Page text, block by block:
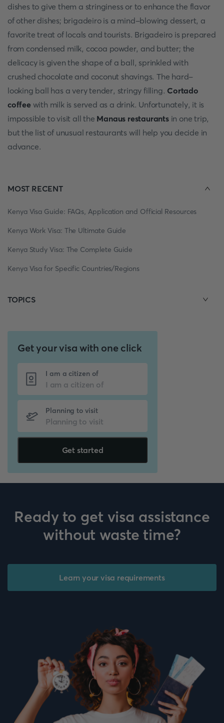
dishes to give them a stringiness or to enhance the flavor
of other dishes; brigadeiro is a mind-blowing dessert, a
favorite treat of locals and tourists. Brigadeiro is prepared
from condensed milk, cocoa powder, and butter; the
delicacy is given the shape of a ball, sprinkled with
crushed chocolate and coconut shavings. The hard-
looking ball has a very tender, stringy filling. Cortado
coffee with milk is served as a drink. Unfortunately, it is
impossible to visit all the Manaus restaurantsin one trip,
but the list of unusual restaurants will help you decide in
advance.
MOST RECENT
Kenya Visa Guide: FAQs, Application and Official Resources
Kenya Work Visa: The Ultimate Guide
Kenya Study Visa: The Complete Guide
Kenya Visa for Specific Countries/Regions
TOPICS
Get your visa with one click
I am a citizen of
Planning to visit
Get started
Ready to get visa assistance
without waste time?
Learn your visa requirements